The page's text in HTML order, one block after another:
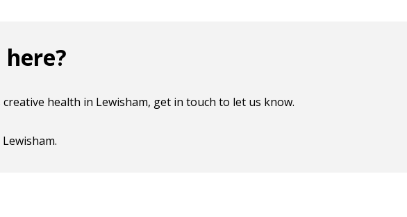
health in Lewisham, get in touch to let us know.